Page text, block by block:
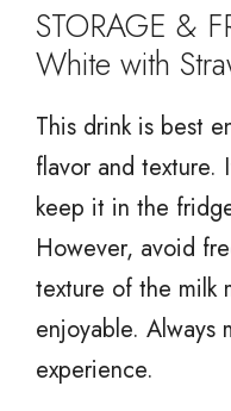
STORAGE &
White with
This drink is best
flavor and
keep it in the
However, avoid
texture of the milk
enjoyable. Always
experience.